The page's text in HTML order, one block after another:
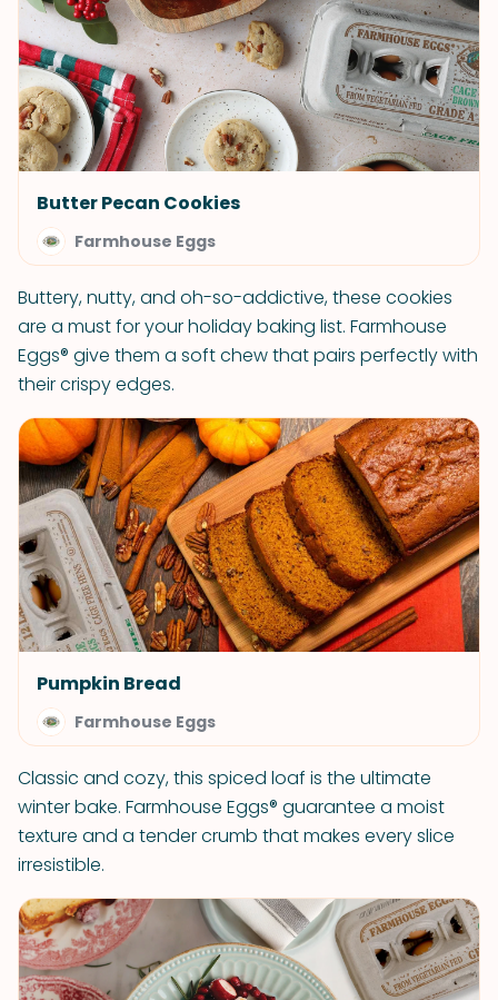
Butter Pecan Cookies
Farmhouse Eggs
Buttery, nutty, and oh-so-addictive, these cookies
are a must for your holiday baking list. Farmhouse
Eggs® give them a soft chew that pairs perfectly with
their crispy edges.
Pumpkin Bread
Farmhouse Eggs
Classic and cozy, this spiced loaf is the ultimate
winter bake. Farmhouse Eggs® guarantee a moist
texture and a tender crumb that makes every slice
irresistible.